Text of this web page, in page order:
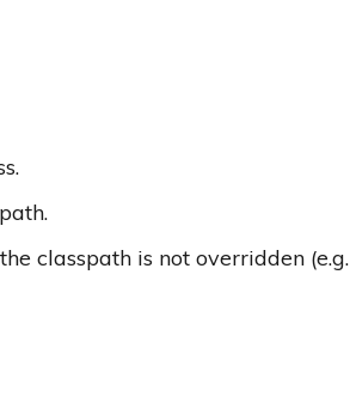
classpath is not overridden (e.g.